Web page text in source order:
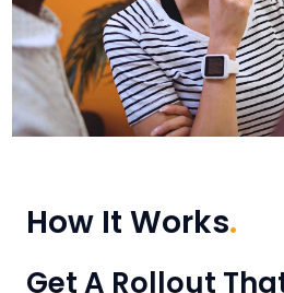
How It Works.
Get A Rollout